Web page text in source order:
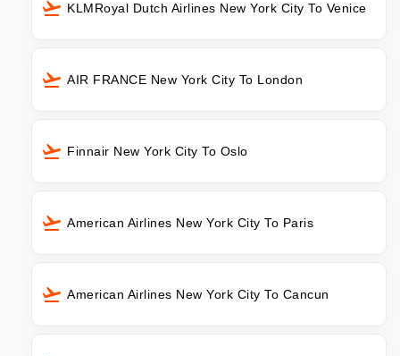
KLMRoyal Dutch Airlines New York City To Venice
AIR FRANCE New York City To London
Finnair New York City To Oslo
American Airlines New York City To Paris
American Airlines New York City To Cancun